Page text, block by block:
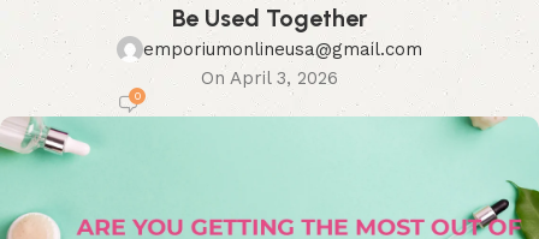
Be Used Together
emporiumonlineusa@gmail.com
On April 3, 2026
0